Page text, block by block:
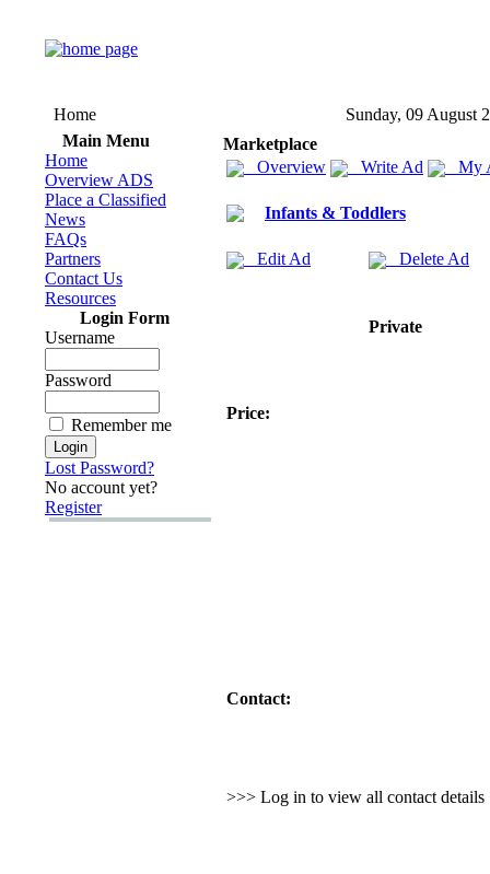
Home
Sunday, 09 August
Main Menu
Home
Overview ADS
Place a Classified
News
FAQs
Partners
Contact Us
Resources
Login Form
Username
Password
Remember me
Lost Password?
No account yet?
Register
Marketplace
Overview
Write Ad My
Infants & Toddlers
Edit Ad Delete Ad
Private
Price:
Contact:
>>> Log in to view all contact details